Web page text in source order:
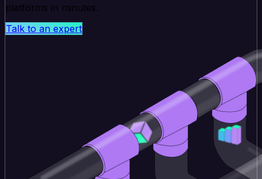
platforms in minutes.
Talk to an expert